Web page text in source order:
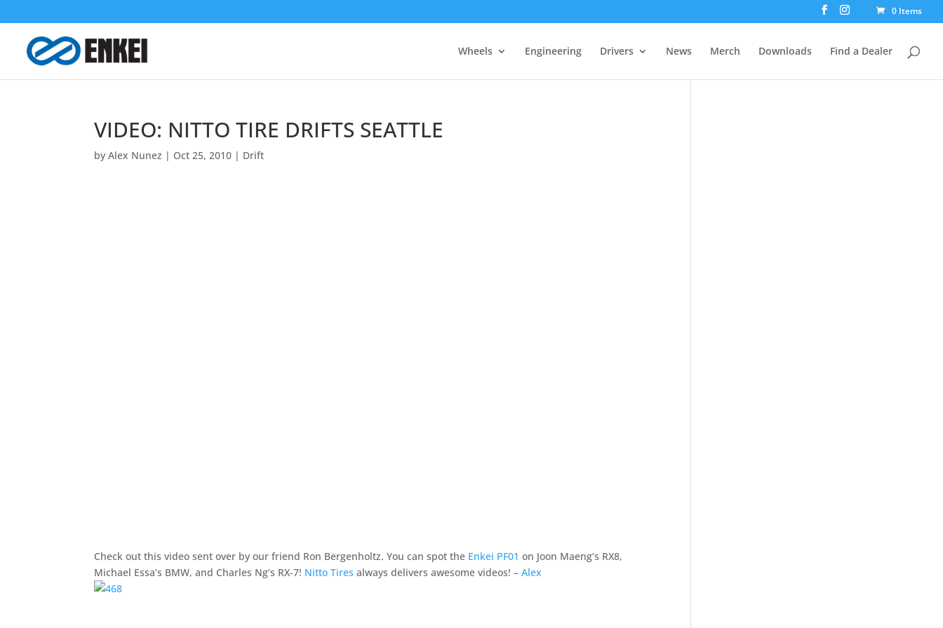
0 Items
Wheels Engineering Drivers News Merch Downloads Find a Dealer
VIDEO: NITTO TIRE DRIFTS SEATTLE
byAlex Nunez | Oct 25, 2010 | Drift
Check out this video sent over by our friend Ron Bergenholtz. You can spot the Enkei PF01 on Joon Maeng’s RX8,
Michael Essa’s BMW, and Charles Ng’s RX-7! Nitto Tires always delivers awesome videos! –Alex